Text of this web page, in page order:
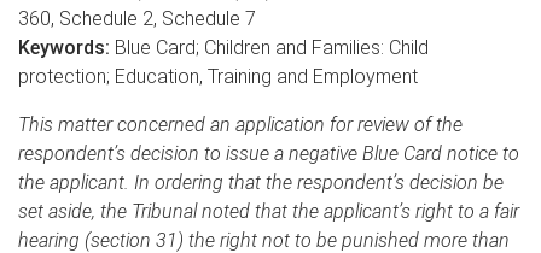
360, Schedule 2, Schedule 7
Keywords: Blue Card; Children and Families: Child
protection; Education, Training and Employment
This matter concerned an application for review of the
respondent’s decision to issue a negative Blue Card notice to
the applicant. In ordering that the respondent’s decision be
set aside, the Tribunal noted that the applicant’s right to a fair
hearing (section 31) the right not to be punished more than